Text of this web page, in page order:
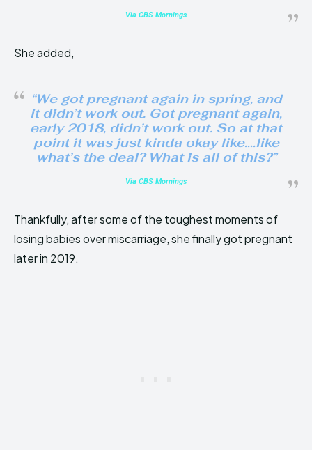
Via CBS Mornings
She added,
“We got pregnant again in spring, and
it didn’t work out. Got pregnant again,
early 2018, didn’t work out. So at that
point it was just kinda okay like….like
what’s the deal? What is all of this?”
Via CBS Mornings
Thankfully, after some of the toughest moments of
losing babies over miscarriage, she finally got pregnant
later in 2019.